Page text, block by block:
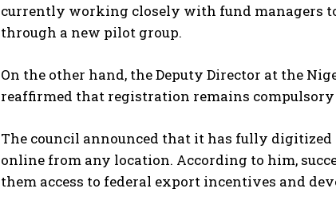
currently working closely with fund managers
through a new pilot group.
On the other hand, the Deputy Director at the
reaffirmed that registration remains
The council announced that it has fully
online from any location. According to him,
them access to federal export incentives and